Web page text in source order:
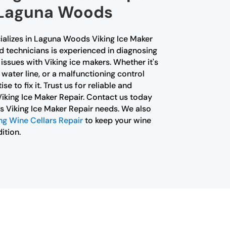
Woods
in Laguna Woods Viking Ice Maker
technicians is experienced in diagnosing
with Viking ice makers. Whether it's
line, or a malfunctioning control
to fix it. Trust us for reliable and
Ice Maker Repair. Contact us today
Ice Maker Repair needs. We also
Wine Cellars Repairto keep your wine